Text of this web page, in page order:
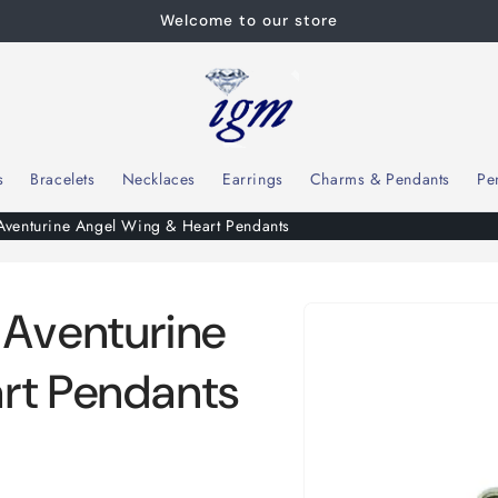
Welcome to our store
Bracelets Necklaces Earrings Charms & Pendants
Angel Wing & Heart Pendants
Pendants